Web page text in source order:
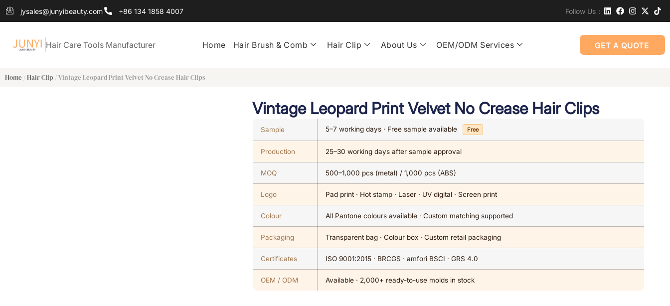
jysales@junyibeauty.com +86 134 1858 4007 Follow Us：
Hair Care Tools Manufacturer Home Hair Brush & Comb Hair Clip About Us OEM/ODM Services GET A QUOTE
Home /Hair Clip / Vintage Leopard Print Velvet No Crease Hair Clips
Vintage Leopard Print Velvet No Crease Hair Clips
Sample 5–7 working days · Free sample available Free
Production 25–30 working days after sample approval
MOQ 500–1,000 pcs (metal) / 1,000 pcs (ABS)
Logo Pad print · Hot stamp · Laser · UV digital · Screen print
Colour All Pantone colours available · Custom matching supported
Packaging Transparent bag · Colour box · Custom retail packaging
Certificates ISO 9001:2015 · BRCGS · amfori BSCI · GRS 4.0
OEM / ODM Available · 2,000+ ready-to-use molds in stock